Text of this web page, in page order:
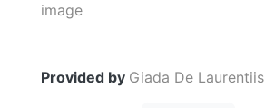
Provided by Giada De Laurentiis